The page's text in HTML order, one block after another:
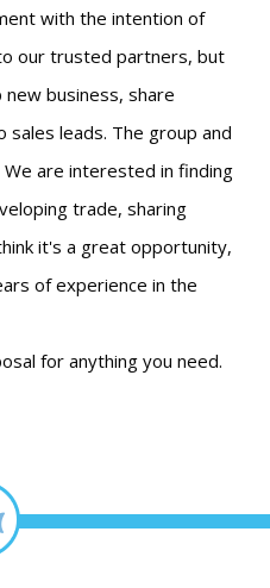
with the intention of
our trusted partners, but
business, share
leads. The group and
are interested in finding
trade, sharing
it's a great opportunity,
of experience in the
for anything you need.